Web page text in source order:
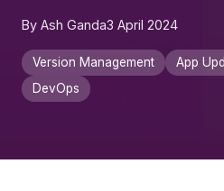
By Ash Ganda3 April 2024
Version Management App
DevOps